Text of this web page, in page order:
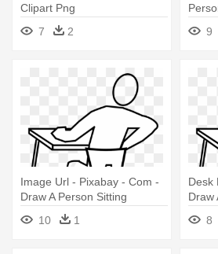
Clipart Png
7
2
9
Image Url - Pixabay - Com -
Draw A Person Sitting
10
1
Desk
Draw
8